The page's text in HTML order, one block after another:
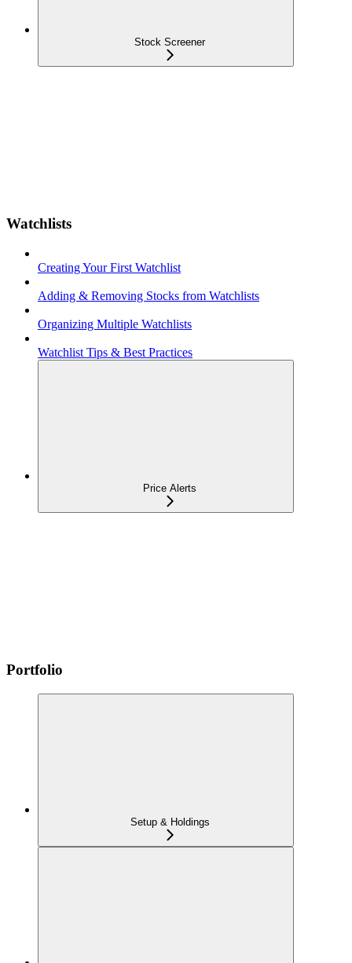
Stock Screener
Watchlists
Creating Your First Watchlist
Adding & Removing Stocks from Watchlists
Organizing Multiple Watchlists
Watchlist Tips & Best Practices
Price Alerts
Portfolio
Setup & Holdings